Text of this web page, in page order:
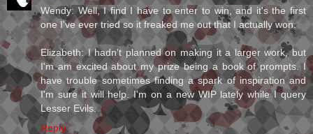
Wendy: Well, I find I have to enter to win, and it's the first
one I've ever tried so it freaked me out that I actually won.
Elizabeth: I hadn't planned on making it a larger work, but
I'm am excited about my prize being a book of prompts. I
have trouble sometimes finding a spark of inspiration and
I'm sure it will help. I'm on a new WIP lately while I query
Lesser Evils.
Reply